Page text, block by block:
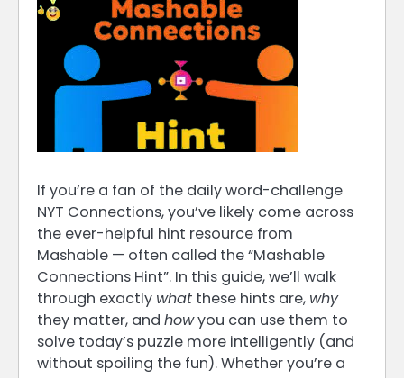
If you’re a fan of the daily word-challenge
NYT Connections, you’ve likely come across
the ever-helpful hint resource from
Mashable — often called the “Mashable
Connections Hint”. In this guide, we’ll walk
through exactly what these hints are, why
they matter, and howyou can use them to
solve today’s puzzle more intelligently (and
without spoiling the fun). Whether you’re a